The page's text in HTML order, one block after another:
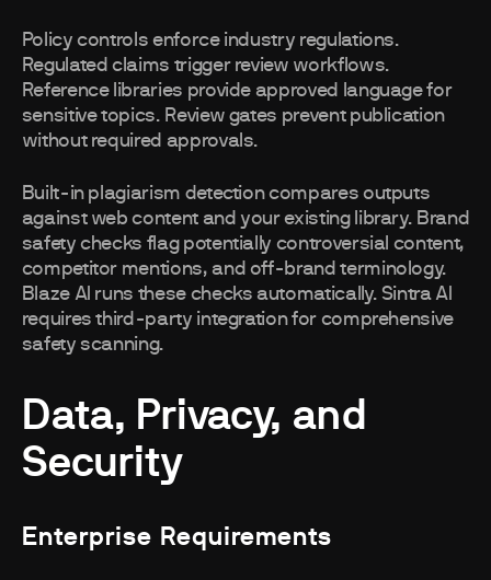
Policy controls enforce industry regulations.
Regulated claims trigger review workflows.
Reference libraries provide approved language for
sensitive topics. Review gates prevent publication
without required approvals.
Built-in plagiarism detection compares outputs
against web content and your existing library. Brand
safety checks flag potentially controversial content,
competitor mentions, and off-brand terminology.
Blaze AI runs these checks automatically. Sintra AI
requires third-party integration for comprehensive
safety scanning.
Data, Privacy, and
Security
Enterprise Requirements